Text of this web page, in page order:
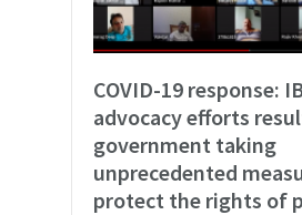
COVID-19 response:
advocacy efforts
government taking
unprecedented
protect the rights of